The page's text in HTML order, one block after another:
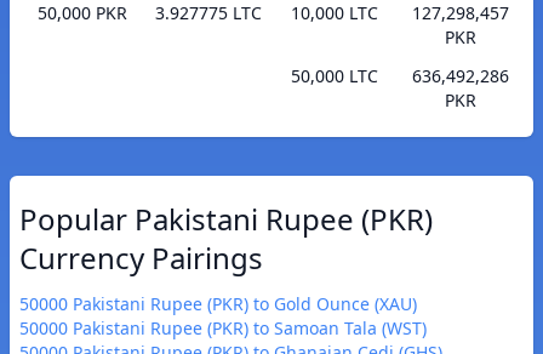
50,000 PKR
3.927775 LTC
10,000 LTC
127,298,457
PKR
50,000 LTC
636,492,286
PKR
Popular Pakistani Rupee (PKR)
Currency Pairings
50000 Pakistani Rupee (PKR) to Gold Ounce (XAU)
50000 Pakistani Rupee (PKR) to Samoan Tala (WST)